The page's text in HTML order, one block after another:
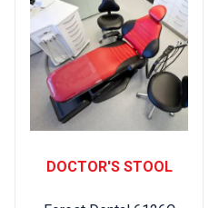
DOCTOR'S STOOL